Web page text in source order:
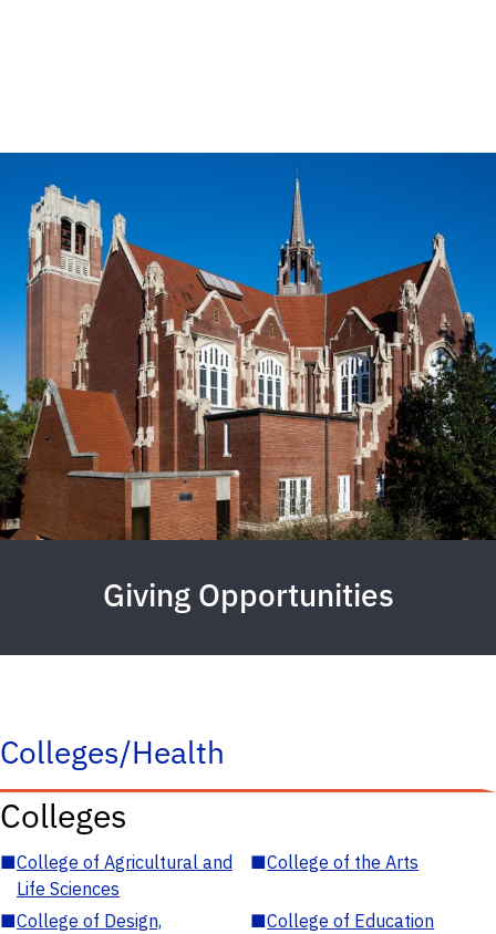
Giving Opportunities
Colleges/Health
Colleges
■College of Agricultural and
Life Sciences
■College of the Arts
■College of Design,
■College of Education